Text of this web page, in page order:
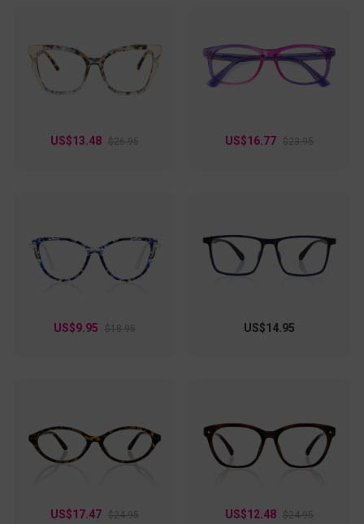
US$13.48 $26.95 US$16.77 $23.95
US$9.95 $18.95 US$14.95
US$17.47 $24.95 US$12.48 $24.95